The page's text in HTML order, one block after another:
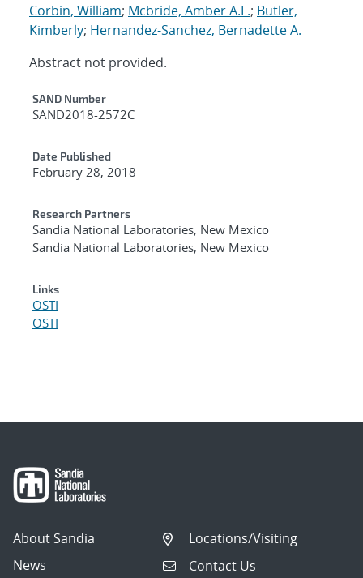
Corbin, William; Mcbride, Amber A.F.; Butler,
Kimberly; Hernandez-Sanchez, Bernadette A.
Abstract not provided.
Additional Metadata
SAND Number
SAND2018-2572C
Date Published
February 28, 2018
Research Partners
Sandia National Laboratories, New Mexico
Sandia National Laboratories, New Mexico
Links
OSTI
OSTI
About Sandia
News
Locations/Visiting
Contact Us